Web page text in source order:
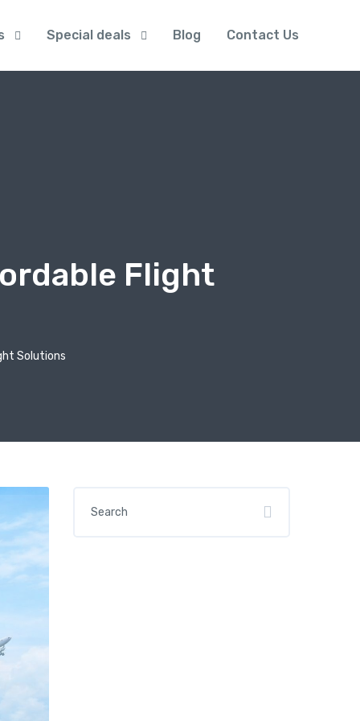
Special deals Blog Contact Us
Flight
Solutions